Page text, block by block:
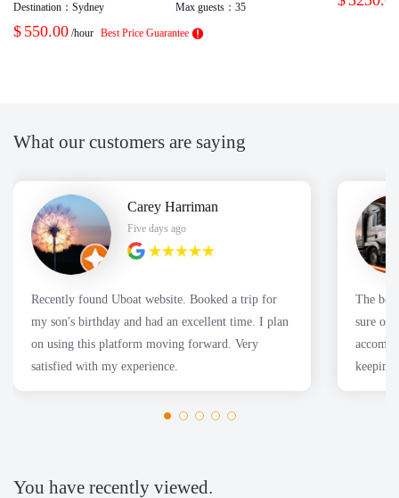
Destination： Sydney Max guests：35
$ 550.00 /hour Best Price Guarantee
What our customers are saying
Carey Harriman
Five days ago
Recently found Uboat website. Booked a trip for
my son's birthday and had an excellent time. I plan
on using this platform moving forward. Very
satisfied with my experience.
The
sure
keeping
had a
You have recently viewed.